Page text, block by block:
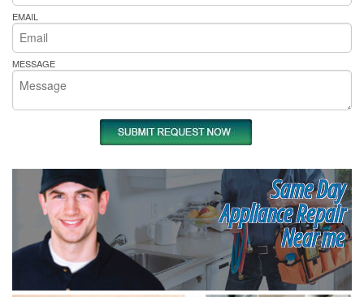
EMAIL
MESSAGE
Same Day
Appliance Repair
Near me